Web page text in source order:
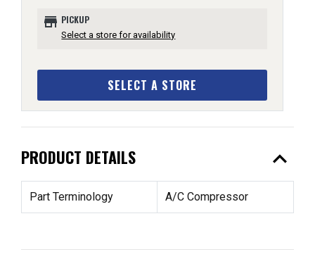
store PICKUP
Select a store for availability
SELECT A STORE
PRODUCT DETAILS expand_less
Part Terminology A/C Compressor